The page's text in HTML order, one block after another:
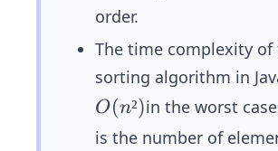
order.
The time complexity of
sorting algorithm in
O
(n
O(n²)in the worst
is the number of